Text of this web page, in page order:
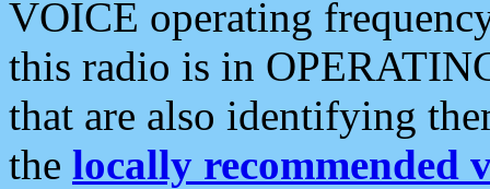
VOICE operating
this radio is in
that are also identifying
the locally recommended